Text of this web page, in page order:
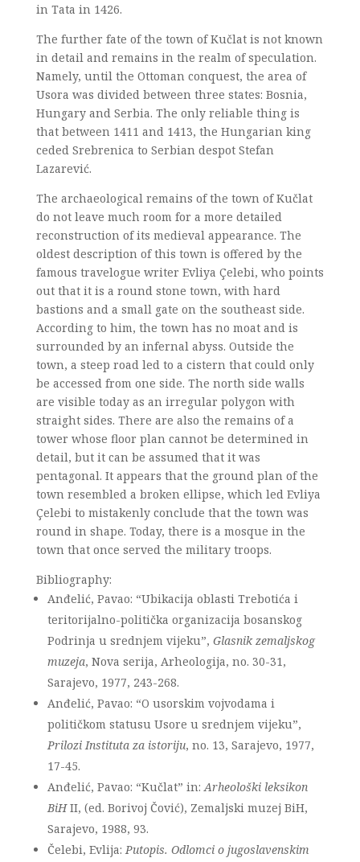
in Tata in 1426.
The further fate of the town of Kučlat is not known
in detail and remains in the realm of speculation.
Namely, until the Ottoman conquest, the area of
Usora was divided between three states: Bosnia,
Hungary and Serbia. The only reliable thing is
that between 1411 and 1413, the Hungarian king
ceded Srebrenica to Serbian despot Stefan
Lazarević.
The archaeological remains of the town of Kučlat
do not leave much room for a more detailed
reconstruction of its medieval appearance. The
oldest description of this town is offered by the
famous travelogue writer Evliya Çelebi, who points
out that it is a round stone town, with hard
bastions and a small gate on the southeast side.
According to him, the town has no moat and is
surrounded by an infernal abyss. Outside the
town, a steep road led to a cistern that could only
be accessed from one side. The north side walls
are visible today as an irregular polygon with
straight sides. There are also the remains of a
tower whose floor plan cannot be determined in
detail, but it can be assumed that it was
pentagonal. It appears that the ground plan of the
town resembled a broken ellipse, which led Evliya
Çelebi to mistakenly conclude that the town was
round in shape. Today, there is a mosque in the
town that once served the military troops.
Bibliography:
Anđelić, Pavao: “Ubikacija oblasti Trebotića i
teritorijalno-politička organizacija bosanskog
Podrinja u srednjem vijeku”, Glasnik zemaljskog
muzeja, Nova serija, Arheologija, no. 30-31,
Sarajevo, 1977, 243-268.
Anđelić, Pavao: “O usorskim vojvodama i
političkom statusu Usore u srednjem vijeku”,
Prilozi Instituta za istoriju, no. 13, Sarajevo, 1977,
17-45.
Anđelić, Pavao: “Kučlat” in:Arheološki leksikon
BiHII, (ed. Borivoj Čović), Zemaljski muzej BiH,
Sarajevo, 1988, 93.
Čelebi, Evlija:Putopis. Odlomci o jugoslavenskim